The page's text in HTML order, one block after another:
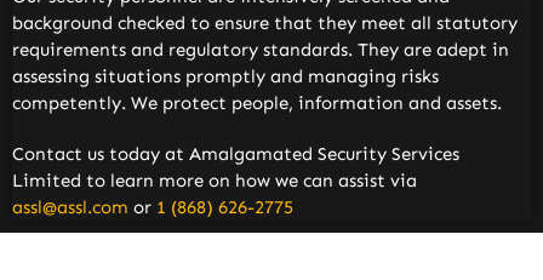
background checked to ensure that they meet all statutory
requirements and regulatory standards. They are adept in
assessing situations promptly and managing risks
competently. We protect people, information and assets.
Contact us today at Amalgamated Security Services
Limited to learn more on how we can assist via
assl@assl.com or 1 (868) 626-2775